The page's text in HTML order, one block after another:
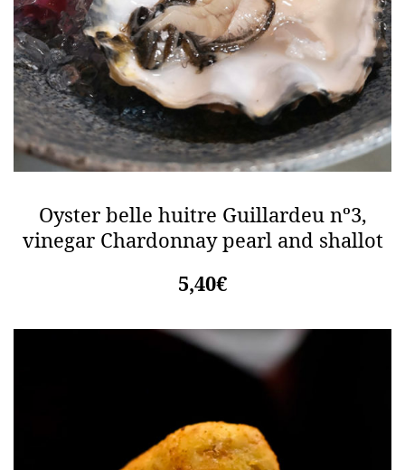
Oyster belle huitre Guillardeu nº3,
vinegar Chardonnay pearl and shallot
5,40€